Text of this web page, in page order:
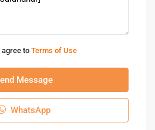
to Terms of Use
Message
WhatsApp